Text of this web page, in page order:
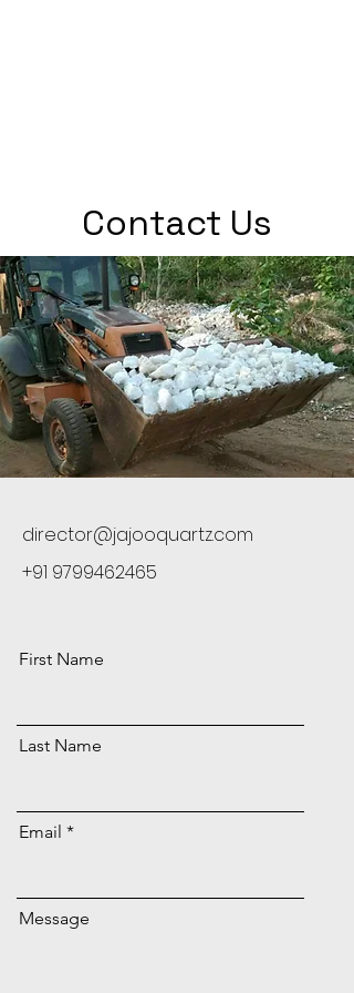
Contact Us
director@jajooquartz.com
+91 9799462465
First Name
Last Name
Email
Message